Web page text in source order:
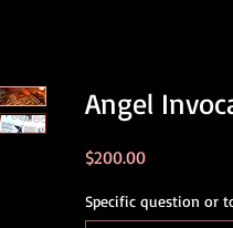
Angel
$200.00Price
Specific question or